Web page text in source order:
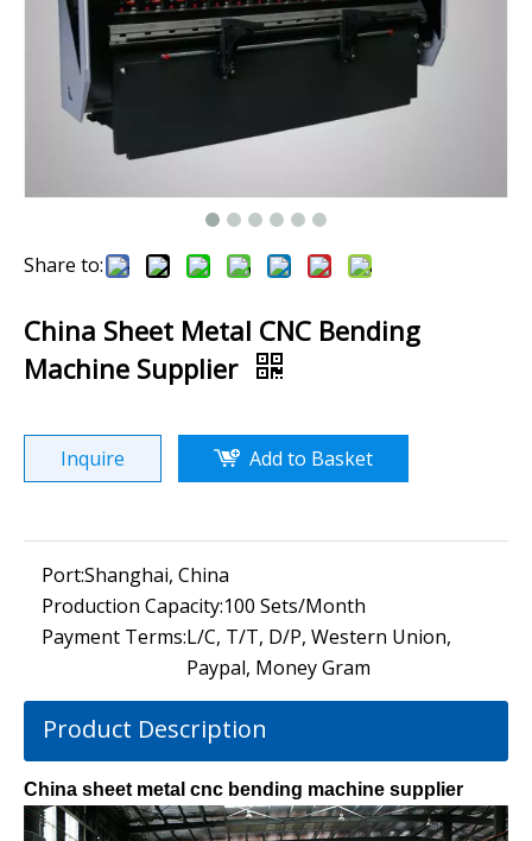
Share to:
China Sheet Metal CNC Bending
Machine Supplier
Inquire Add to Basket
Port:Shanghai, China
Production Capacity:100 Sets/Month
Payment Terms:L/C, T/T, D/P, Western Union,
Paypal, Money Gram
Product Description
China sheet metal cnc bending machine supplier